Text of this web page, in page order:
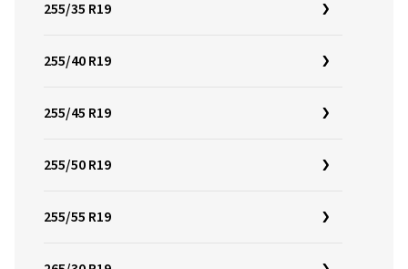
255/35 R19
255/40 R19
255/45 R19
255/50 R19
255/55 R19